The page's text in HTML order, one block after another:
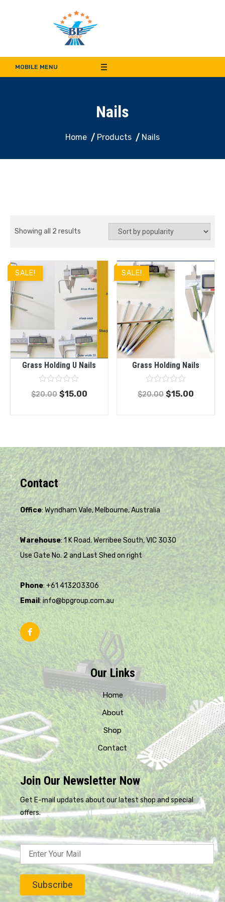
Bala Pritam Group of
Companies
MOBILE MENU
Nails
Home Products Nails
Showing all 2 results
SALE!
Grass Holding U Nails
Rated
0
$20.00 $15.00
SALE!
Grass Holding Nails
Rated
0
$20.00 $15.00
Contact
Office: Wyndham Vale, Melbourne, Australia
Warehouse: 1 K Road, Werribee South, VIC 3030
Use Gate No. 2 and Last Shed on right
Phone: +61 413203306
Email: info@bpgroup.com.au
Our Links
Home
About
Shop
Contact
Join Our Newsletter Now
Get E-mail updates about our latest shop and special
offers.